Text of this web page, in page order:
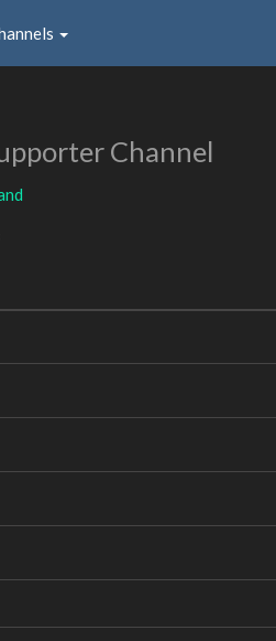
Channel